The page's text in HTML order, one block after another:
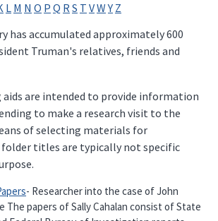
L M N O P Q RS T VW Y Z
has accumulated approximately 600
Truman's relatives, friends and
are intended to provide information
to make a research visit to the
of selecting materials for
titles are typically not specific
- Researcher into the case of John
The papers of Sally Cahalan consist of State